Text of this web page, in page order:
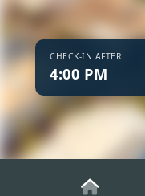
CHECK-IN AFTER
4:00 PM